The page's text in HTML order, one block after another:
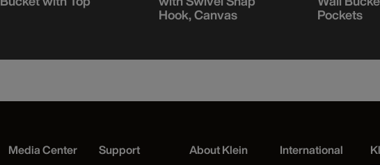
Hook, Canvas Pockets
Media Center Support About Klein International